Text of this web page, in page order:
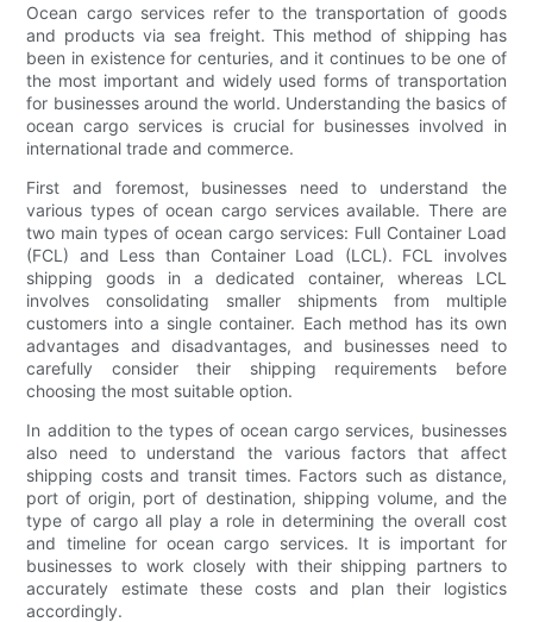
Ocean cargo services refer to the transportation of goods
and products via sea freight. This method of shipping has
been in existence for centuries, and it continues to be one of
the most important and widely used forms of transportation
for businesses around the world. Understanding the basics of
ocean cargo services is crucial for businesses involved in
international trade and commerce.
First and foremost, businesses need to understand the
various types of ocean cargo services available. There are
two main types of ocean cargo services: Full Container Load
(FCL) and Less than Container Load (LCL). FCL involves
shipping goods in a dedicated container, whereas LCL
involves consolidating smaller shipments from multiple
customers into a single container. Each method has its own
advantages and disadvantages, and businesses need to
carefully consider their shipping requirements before
choosing the most suitable option.
In addition to the types of ocean cargo services, businesses
also need to understand the various factors that affect
shipping costs and transit times. Factors such as distance,
port of origin, port of destination, shipping volume, and the
type of cargo all play a role in determining the overall cost
and timeline for ocean cargo services. It is important for
businesses to work closely with their shipping partners to
accurately estimate these costs and plan their logistics
accordingly.